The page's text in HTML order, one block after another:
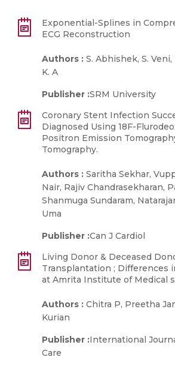
Exponential-Splines in
ECG Reconstruction
Authors : S. Abhishek, S.
K. A
Publisher :SRM University
Coronary Stent Infection
Diagnosed Using 18F-
Positron Emission
Tomography.
Authors : Saritha Sekhar,
Nair, Rajiv Chandrasekharan,
Shanmuga Sundaram,
Uma
Publisher :Can J Cardiol
Living Donor & Deceased
Transplantation ; Differences
at Amrita Institute of Medical
Authors : Chitra P, Preetha
Kurian
Publisher :International
Care